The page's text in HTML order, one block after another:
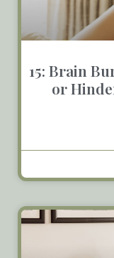
15: Brain
or